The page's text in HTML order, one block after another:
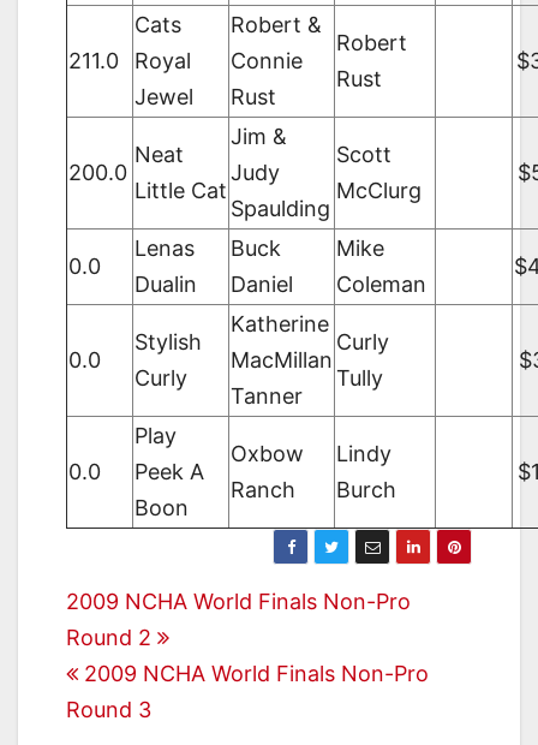
211.0
Cats
Royal
Jewel
Robert &
Connie
Rust
Robert
Rust
200.0
Neat
Little Cat
Jim &
Judy
Spaulding
Scott
McClurg
0.0
Lenas
Dualin
Buck
Daniel
Mike
Coleman
0.0
Stylish
Curly
Katherine
MacMillan
Tanner
Curly
Tully
0.0
Play
Peek A
Boon
Oxbow
Ranch
Lindy
Burch
Post
navigation
2009 NCHA World Finals Non-Pro
Round 2
2009 NCHA World Finals Non-Pro
Round 3